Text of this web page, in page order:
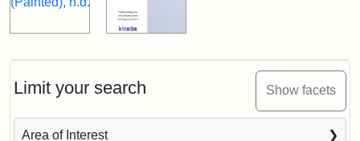
Limit your search Show facets
Area of Interest